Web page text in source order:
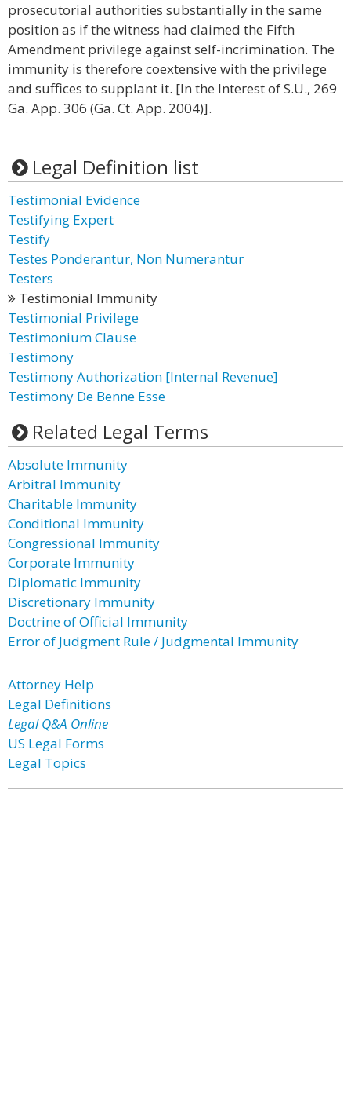
prosecutorial authorities substantially in the same
position as if the witness had claimed the Fifth
Amendment privilege against self-incrimination. The
immunity is therefore coextensive with the privilege
and suffices to supplant it. [In the Interest of S.U., 269
Ga. App. 306 (Ga. Ct. App. 2004)].
Legal Definition list
Testimonial Evidence
Testifying Expert
Testify
Testes Ponderantur, Non Numerantur
Testers
Testimonial Immunity
Testimonial Privilege
Testimonium Clause
Testimony
Testimony Authorization [Internal Revenue]
Testimony De Benne Esse
Related Legal Terms
Absolute Immunity
Arbitral Immunity
Charitable Immunity
Conditional Immunity
Congressional Immunity
Corporate Immunity
Diplomatic Immunity
Discretionary Immunity
Doctrine of Official Immunity
Error of Judgment Rule / Judgmental Immunity
Attorney Help
Legal Definitions
Legal Q&A Online
US Legal Forms
Legal Topics